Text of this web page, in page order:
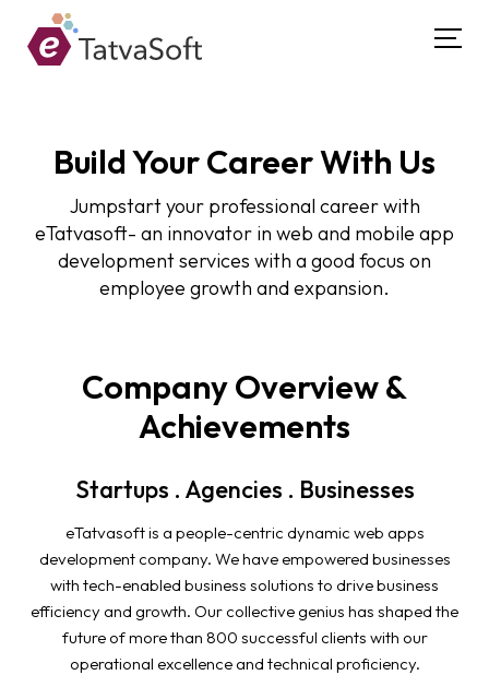
Build Your Career With Us
Jumpstart your professional career with
eTatvasoft- an innovator in web and mobile app
development services with a good focus on
employee growth and expansion.
Company Overview &
Achievements
Startups . Agencies . Businesses
eTatvasoft is a people-centric dynamic web apps
development company. We have empowered businesses
with tech-enabled business solutions to drive business
efficiency and growth. Our collective genius has shaped the
future of more than 800 successful clients with our
operational excellence and technical proficiency.